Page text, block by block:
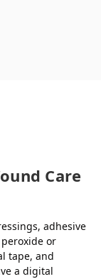
Care
adhesive
or
tape, and
a digital